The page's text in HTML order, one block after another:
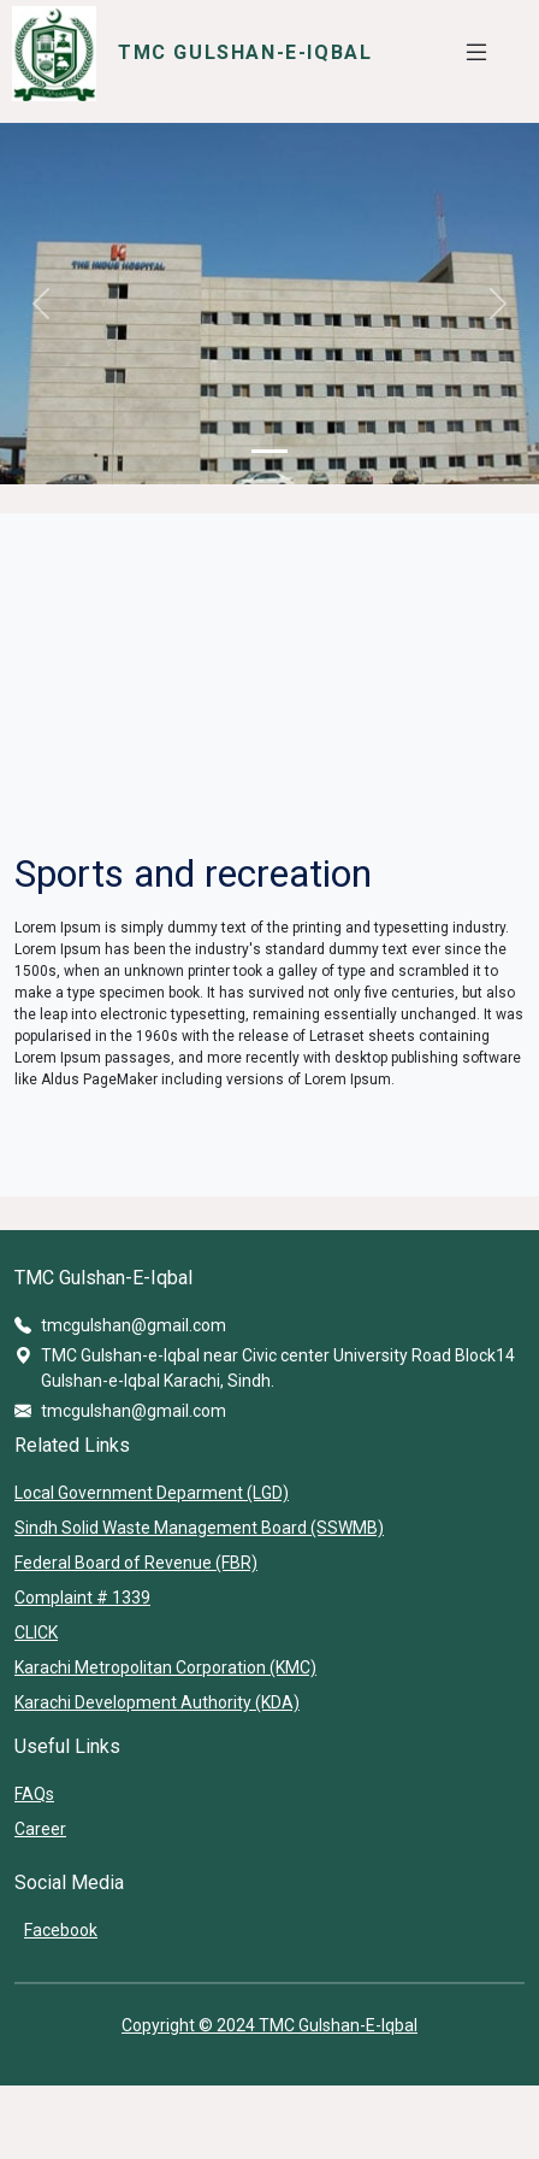
TMC GULSHAN-E-IQBAL
Previous Next
Sports and recreation
Lorem Ipsum is simply dummy text of the printing and typesetting industry.
Lorem Ipsum has been the industry's standard dummy text ever since the
1500s, when an unknown printer took a galley of type and scrambled it to
make a type specimen book. It has survived not only five centuries, but also
the leap into electronic typesetting, remaining essentially unchanged. It was
popularised in the 1960s with the release of Letraset sheets containing
Lorem Ipsum passages, and more recently with desktop publishing software
like Aldus PageMaker including versions of Lorem Ipsum.
TMC Gulshan-E-Iqbal
tmcgulshan@gmail.com
TMC Gulshan-e-Iqbal near Civic center University Road Block14
Gulshan-e-Iqbal Karachi, Sindh.
tmcgulshan@gmail.com
Related Links
Local Government Deparment (LGD)
Sindh Solid Waste Management Board (SSWMB)
Federal Board of Revenue (FBR)
Complaint # 1339
CLICK
Karachi Metropolitan Corporation (KMC)
Karachi Development Authority (KDA)
Useful Links
FAQs
Career
Social Media
Facebook
Copyright © 2024 TMC Gulshan-E-Iqbal